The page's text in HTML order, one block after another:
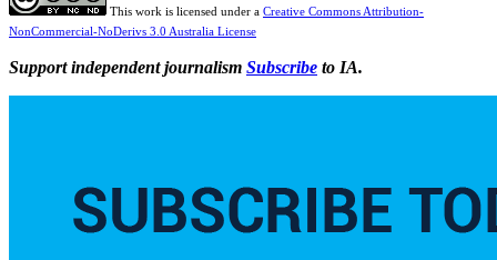
This work is licensed under a Creative Commons Attribution-
NonCommercial-NoDerivs 3.0 Australia License
Support independent journalism Subscribe to IA.